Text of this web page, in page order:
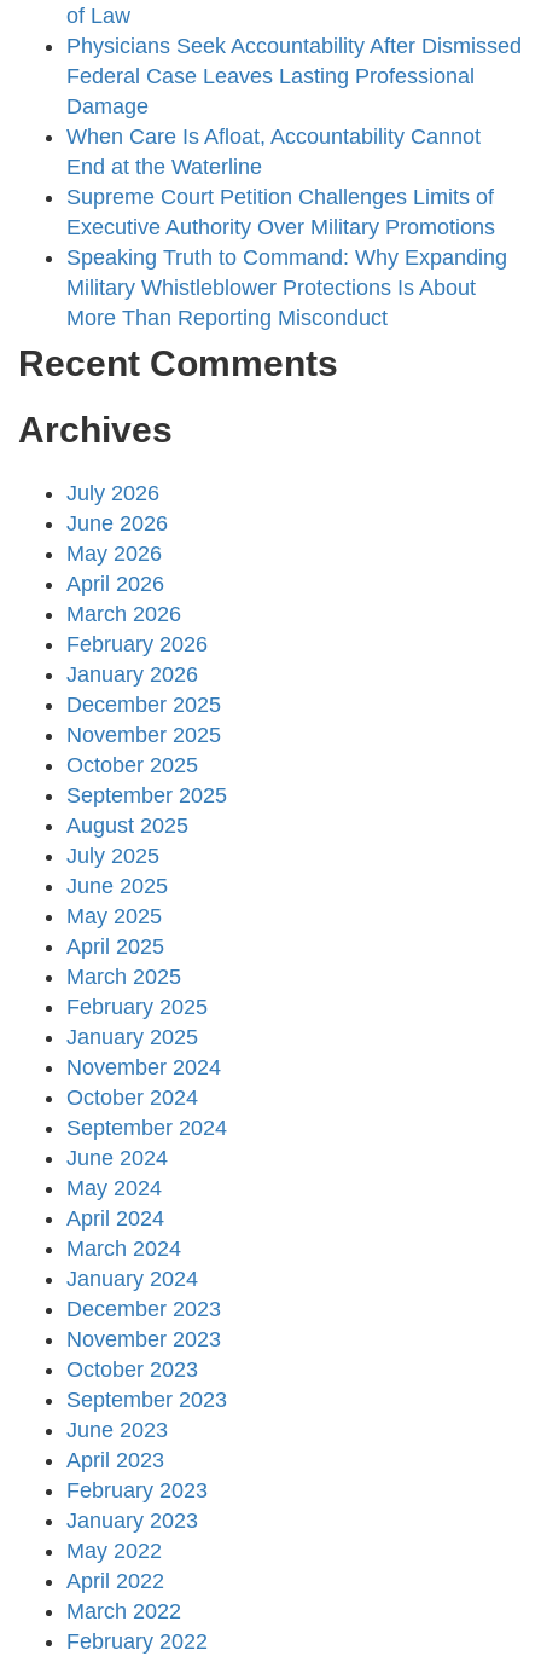
of Law
Physicians Seek Accountability After Dismissed
Federal Case Leaves Lasting Professional
Damage
When Care Is Afloat, Accountability Cannot
End at the Waterline
Supreme Court Petition Challenges Limits of
Executive Authority Over Military Promotions
Speaking Truth to Command: Why Expanding
Military Whistleblower Protections Is About
More Than Reporting Misconduct
Recent Comments
Archives
July 2026
June 2026
May 2026
April 2026
March 2026
February 2026
January 2026
December 2025
November 2025
October 2025
September 2025
August 2025
July 2025
June 2025
May 2025
April 2025
March 2025
February 2025
January 2025
November 2024
October 2024
September 2024
June 2024
May 2024
April 2024
March 2024
January 2024
December 2023
November 2023
October 2023
September 2023
June 2023
April 2023
February 2023
January 2023
May 2022
April 2022
March 2022
February 2022